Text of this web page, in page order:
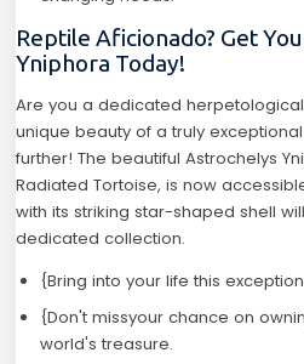
Reptile Aficionado? Get
Yniphora Today!
Are you a dedicated
unique beauty of a truly
further! The beautiful Astrochelys
Radiated Tortoise, is now
with its striking star-shaped shell
dedicated collection.
{Bring into your life this
{Don't missyour chance on
world's treasure.